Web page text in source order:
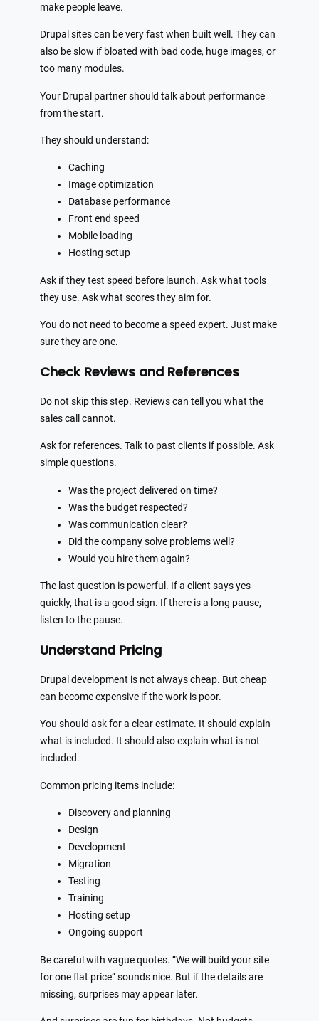
make people leave.
Drupal sites can be very fast when built well. They can
also be slow if bloated with bad code, huge images, or
too many modules.
Your Drupal partner should talk about performance
from the start.
They should understand:
Caching
Image optimization
Database performance
Front end speed
Mobile loading
Hosting setup
Ask if they test speed before launch. Ask what tools
they use. Ask what scores they aim for.
You do not need to become a speed expert. Just make
sure they are one.
Check Reviews and References
Do not skip this step. Reviews can tell you what the
sales call cannot.
Ask for references. Talk to past clients if possible. Ask
simple questions.
Was the project delivered on time?
Was the budget respected?
Was communication clear?
Did the company solve problems well?
Would you hire them again?
The last question is powerful. If a client says yes
quickly, that is a good sign. If there is a long pause,
listen to the pause.
Understand Pricing
Drupal development is not always cheap. But cheap
can become expensive if the work is poor.
You should ask for a clear estimate. It should explain
what is included. It should also explain what is not
included.
Common pricing items include:
Discovery and planning
Design
Development
Migration
Testing
Training
Hosting setup
Ongoing support
Be careful with vague quotes. “We will build your site
for one flat price” sounds nice. But if the details are
missing, surprises may appear later.